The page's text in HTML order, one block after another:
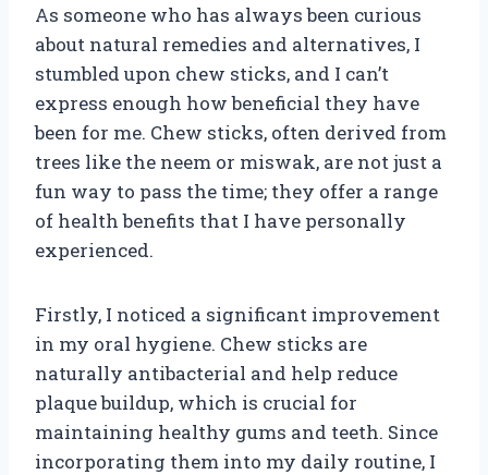
As someone who has always been curious
about natural remedies and alternatives, I
stumbled upon chew sticks, and I can’t
express enough how beneficial they have
been for me. Chew sticks, often derived from
trees like the neem or miswak, are not just a
fun way to pass the time; they offer a range
of health benefits that I have personally
experienced.
Firstly, I noticed a significant improvement
in my oral hygiene. Chew sticks are
naturally antibacterial and help reduce
plaque buildup, which is crucial for
maintaining healthy gums and teeth. Since
incorporating them into my daily routine, I